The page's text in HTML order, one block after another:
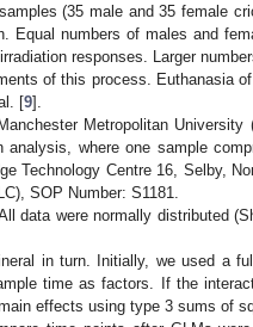
(35 male and 35 female
Equal numbers of males and
responses. Larger
of this process. Euthanasia
[9].
Metropolitan University
where one sample
Technology Centre 16, Selby,
SOP Number: S1181.
data were normally distributed
in turn. Initially, we used a
time as factors. If the
effects using type 3 sums of